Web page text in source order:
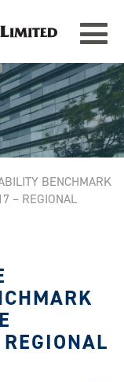
Toggle
TAMPINES GRANDE
Singapore
BENCHMARK
– REGIONAL